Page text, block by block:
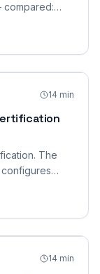
compared:
how to
14 min
The
configures
exams look
14 min